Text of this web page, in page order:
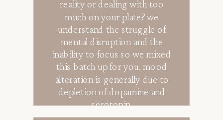
reality or dealing with too
much on your plate? we
understand the struggle of
mental disruption and the
inability to focus so we mixed
this batch up for you. mood
alteration is generally due to
depletion of dopamine and
serotonin.